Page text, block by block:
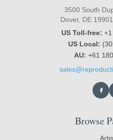
3500 South
Dover, DE
US Toll-free:
US Local:
AU: +61
Browse